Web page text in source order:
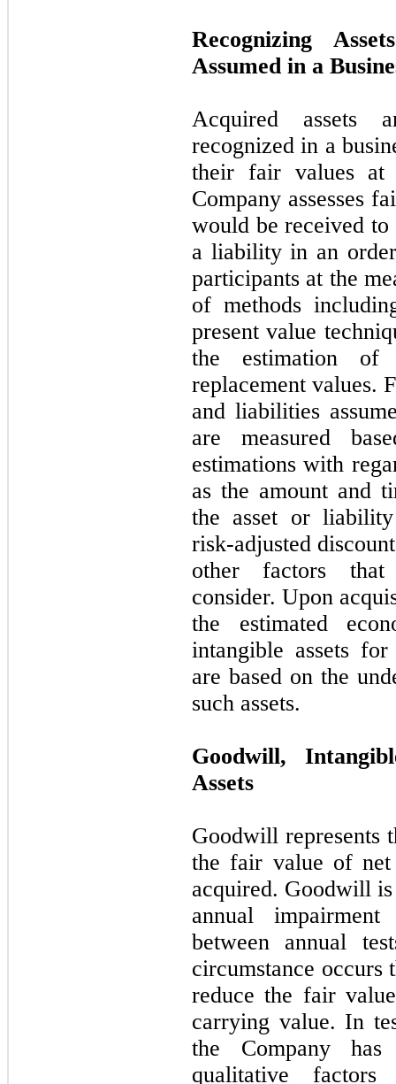
Recognizing
Assumed in a
Acquired assets
recognized in a
their fair values at
Company assesses
would be received
a liability in an
participants at the
of methods
present value
the estimation of
replacement values.
and liabilities
are measured
estimations with
as the amount and
the asset or liability
risk-adjusted
other factors that
consider. Upon
the estimated
intangible assets
are based on the
such assets.
Goodwill,
Assets
Goodwill represents
the fair value of net
acquired. Goodwill
annual
between annual
circumstance
reduce the fair
carrying value. In
the Company
qualitative